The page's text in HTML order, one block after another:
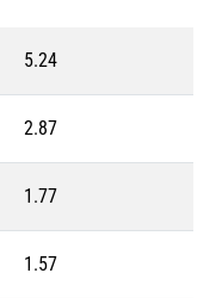
5.24
2.87
1.77
1.57